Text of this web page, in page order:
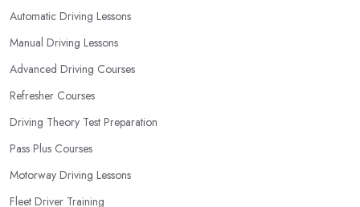
Automatic Driving Lessons
Manual Driving Lessons
Advanced Driving Courses
Refresher Courses
Driving Theory Test Preparation
Pass Plus Courses
Motorway Driving Lessons
Fleet Driver Training